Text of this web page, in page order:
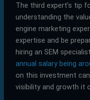
The third expert’s tip
understanding the
engine marketing
expertise and be
hiring an SEM
annual salary being
on this investment
visibility and growth it